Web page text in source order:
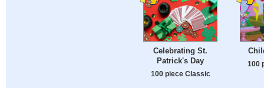
Celebrating St.
Patrick's Day
100 piece Classic
100